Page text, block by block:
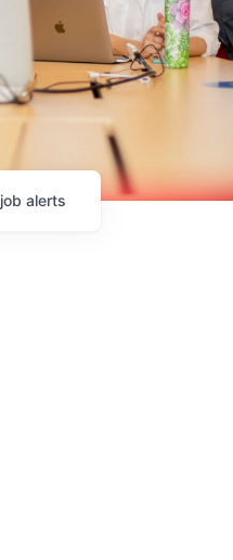
job alerts